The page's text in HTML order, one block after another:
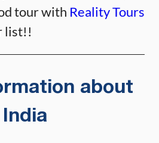
tour with Reality Tours
list!!
about
India